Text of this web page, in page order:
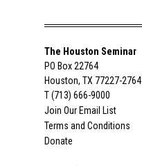
The Houston Seminar
PO Box 22764
Houston, TX 77227-2764
T (713) 666-9000
Join Our Email List
Terms and Conditions
Donate